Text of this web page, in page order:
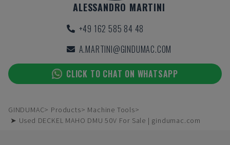
ALESSANDRO MARTINI
+49 162 585 84 48
A.MARTINI@GINDUMAC.COM
CLICK TO CHAT ON WHATSAPP
GINDUMAC Products
Machine Tools
➤ Used DECKEL MAHO DMU 50V For Sale | gindumac.com